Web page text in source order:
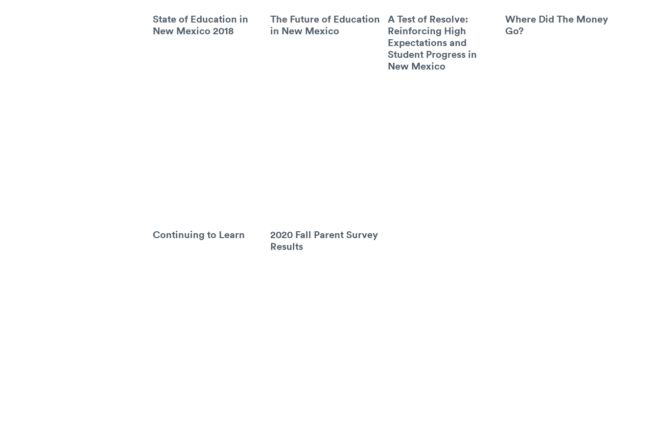
State of Education in
New Mexico 2018
The Future of Education
in New Mexico
A Test of Resolve:
Reinforcing High
Expectations and
Student Progress in
New Mexico
Where Did The Money
Go?
Continuing to Learn
2020 Fall Parent Survey
Results